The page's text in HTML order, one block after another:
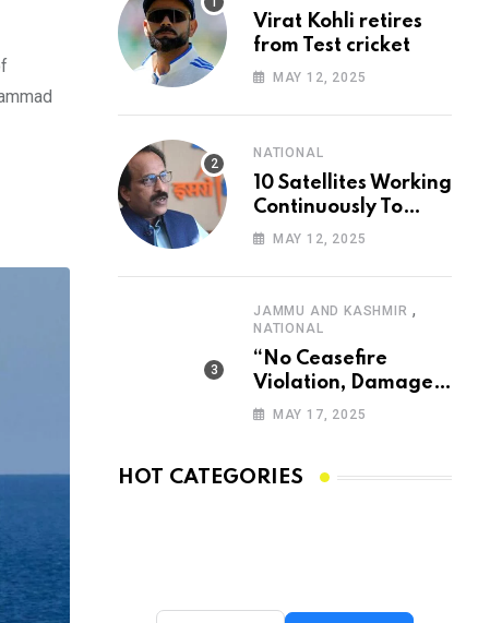
Virat Kohli retires
from Test cricket
MAY 12, 2025
NATIONAL
10 Satellites Working
Continuously To
Ensure Safety Of
MAY 12, 2025
JAMMU AND KASHMIR ,
NATIONAL
“No Ceasefire
Violation, Damage
Being Assessed,
Abdullah
MAY 17, 2025
HOT CATEGORIES